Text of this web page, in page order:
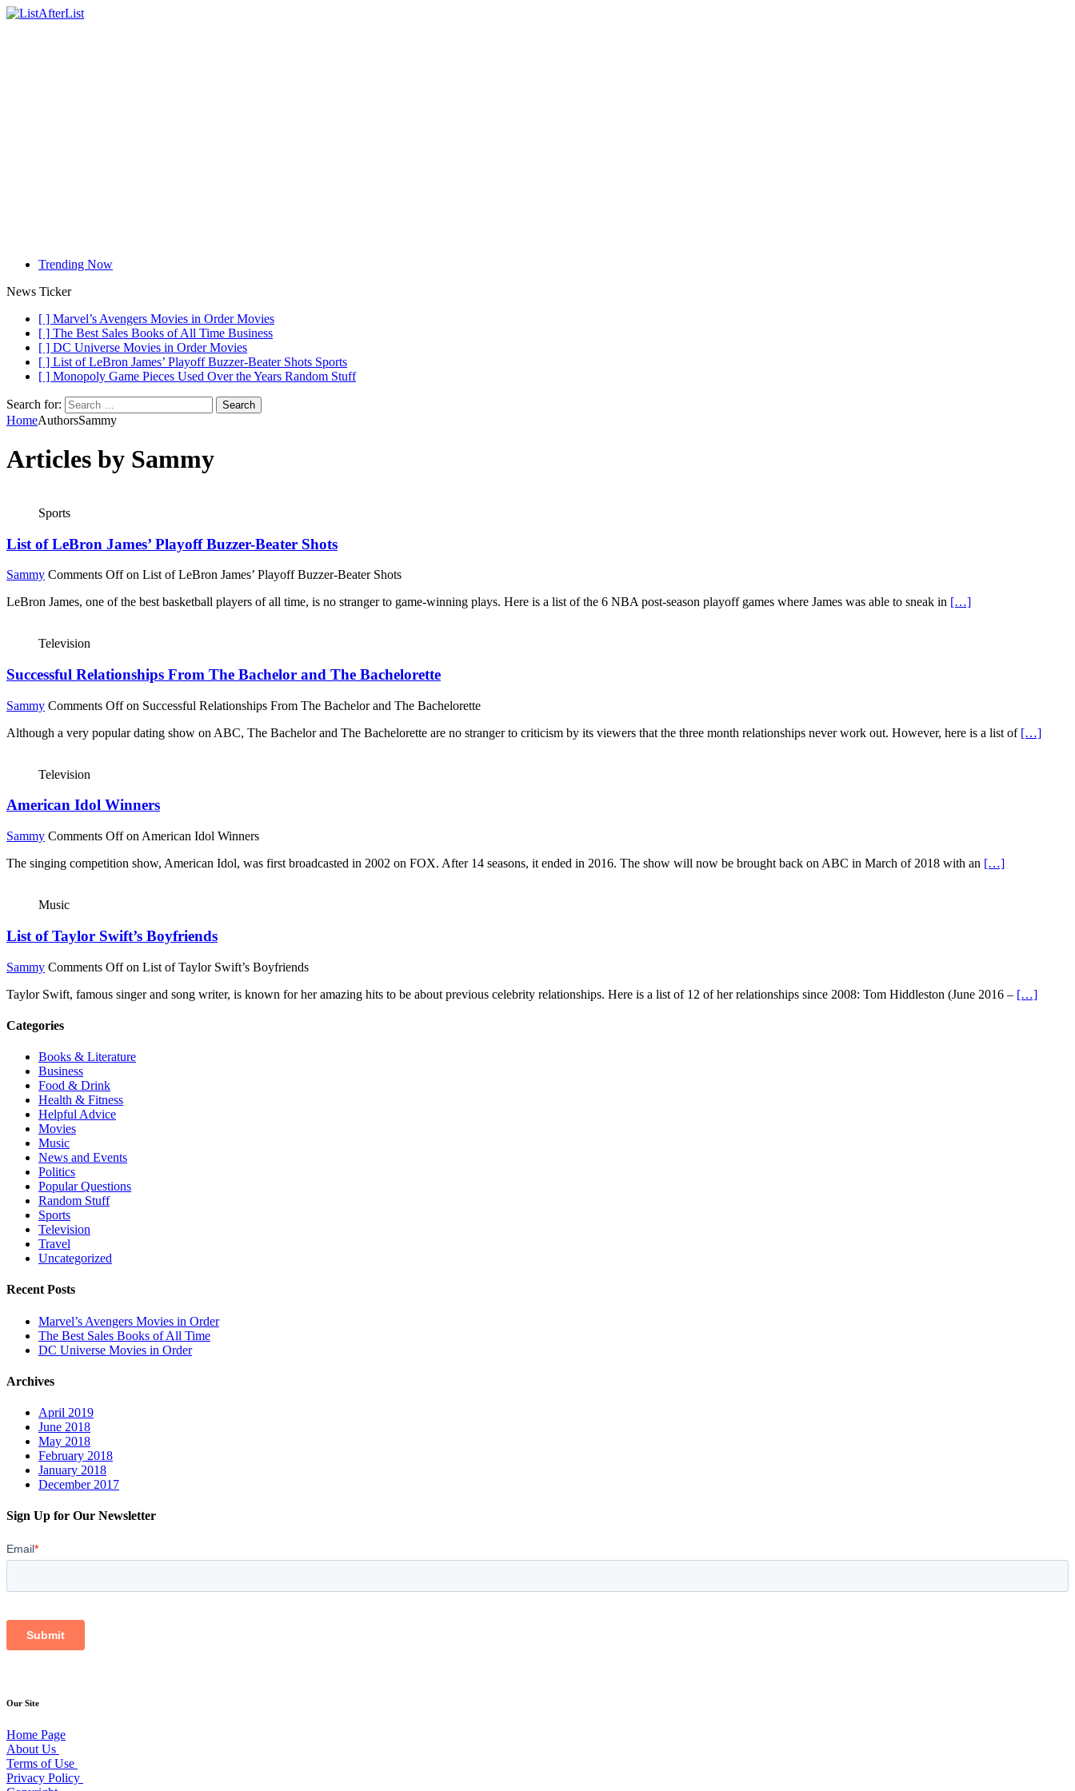
Trending Now
News Ticker
[ ] Marvel’s Avengers Movies in OrderMovies
[ ] The Best Sales Books of All Time Business
[ ] DC Universe Movies in OrderMovies
[ ] List of LeBron James’ Playoff Buzzer-Beater Shots Sports
[ ] Monopoly Game Pieces Used Over the Years Random Stuff
Search for:
HomeAuthorsSammy
Articles by Sammy
Sports
List of LeBron James’ Playoff Buzzer-Beater Shots
Sammy Comments Offon List of LeBron James’ Playoff Buzzer-Beater Shots
LeBron James, one of the best basketball players of all time, is no stranger to game-winning plays. Here is a list of the 6 NBA post-season playoff games where James was able to sneak in […]
Television
Successful Relationships From The Bachelor and The Bachelorette
Sammy Comments Offon Successful Relationships From The Bachelor and The Bachelorette
Although a very popular dating show on ABC, The Bachelor and The Bachelorette are no stranger to criticism by its viewers that the three month relationships never work out. However, here is a list of […]
Television
American Idol Winners
Sammy Comments Offon American Idol Winners
The singing competition show, American Idol, was first broadcasted in 2002 on FOX. After 14 seasons, it ended in 2016. The show will now be brought back on ABC in March of 2018 with an […]
Music
List of Taylor Swift’s Boyfriends
Sammy Comments Offon List of Taylor Swift’s Boyfriends
Taylor Swift, famous singer and song writer, is known for her amazing hits to be about previous celebrity relationships. Here is a list of 12 of her relationships since 2008: Tom Hiddleston (June 2016 – […]
Categories
Books & Literature
Business
Food & Drink
Health & Fitness
Helpful Advice
Movies
Music
News and Events
Politics
Popular Questions
Random Stuff
Sports
Television
Travel
Uncategorized
Recent Posts
Marvel’s Avengers Movies in Order
The Best Sales Books of All Time
DC Universe Movies in Order
Archives
April 2019
June 2018
May 2018
February 2018
January 2018
December 2017
Sign Up for Our Newsletter
Our Site
Home Page
About Us
Terms of Use
Privacy Policy